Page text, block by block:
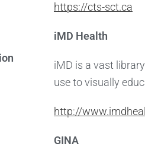
https://cts-sct.ca
iMD Health
iMD is a vast
use to visually
http://
GINA